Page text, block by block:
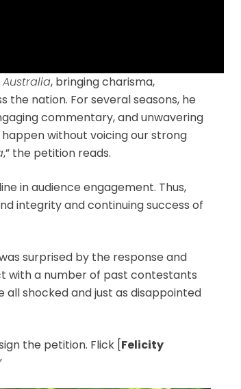
, bringing charisma,
nation. For several seasons, he
commentary, and unwavering
without voicing our strong
,” the petition reads.
in audience engagement. Thus,
integrity and continuing success of
surprised by the response and
with a number of past contestants
allshocked and just as disappointed
the petition. Flick [Felicity